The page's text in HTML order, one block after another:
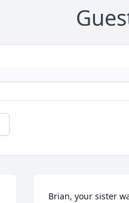
Brian, your sister